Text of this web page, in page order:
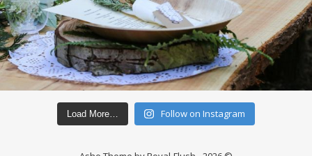
Load More… Follow on Instagram